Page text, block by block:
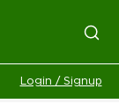
Login / Signup